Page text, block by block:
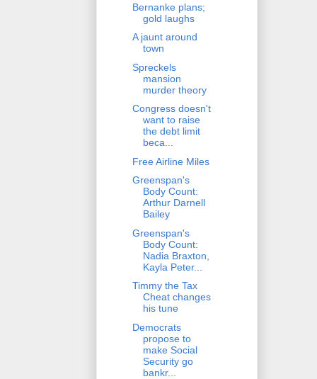
Bernanke plans;
gold laughs
A jaunt around
town
Spreckels
mansion
murder theory
Congress doesn't
want to raise
the debt limit
beca...
Free Airline Miles
Greenspan's
Body Count:
Arthur Darnell
Bailey
Greenspan's
Body Count:
Nadia Braxton,
Kayla Peter...
Timmy the Tax
Cheat changes
his tune
Democrats
propose to
make Social
Security go
bankr...